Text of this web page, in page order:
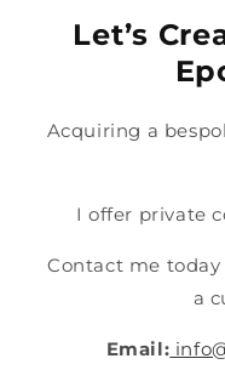
Let’s
Acquiring a
I offer private
Contact me
a
Email: